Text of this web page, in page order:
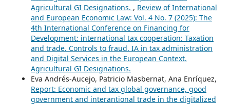
Agricultural GI Designations. , Review of International
and European Economic Law: Vol. 4 No. 7 (2025): The
4th International Conference on Financing for
Development: international tax cooperation: Taxation
and trade. Controls to fraud. IA in tax administration
and Digital Services in the European Context.
Agricultural GI Designations.
Eva Andrés-Aucejo, Patricio Masbernat, Ana Enríquez,
Report: Economic and tax global governance, good
government and interantional trade in the digitalized